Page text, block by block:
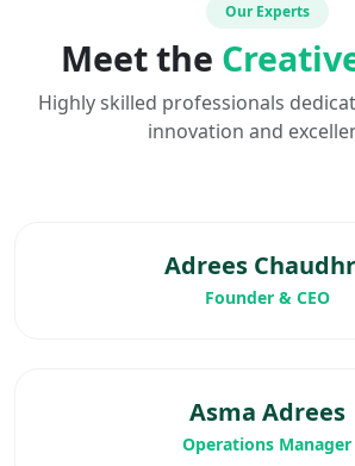
Our Experts
Meet the
Highly skilled professionals
innovation and
Adrees
Founder & CEO
Asma Adrees
Operations Manager